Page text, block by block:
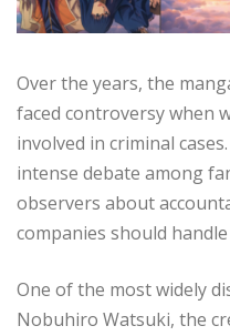
Over the years, the
faced controversy when
involved in criminal
intense debate among
observers about
companies should
One of the most widely
Nobuhiro Watsuki, the